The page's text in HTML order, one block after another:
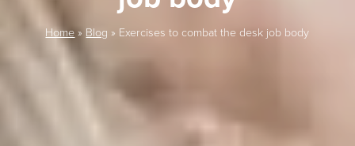
Home » Blog » Exercises to combat the desk job body